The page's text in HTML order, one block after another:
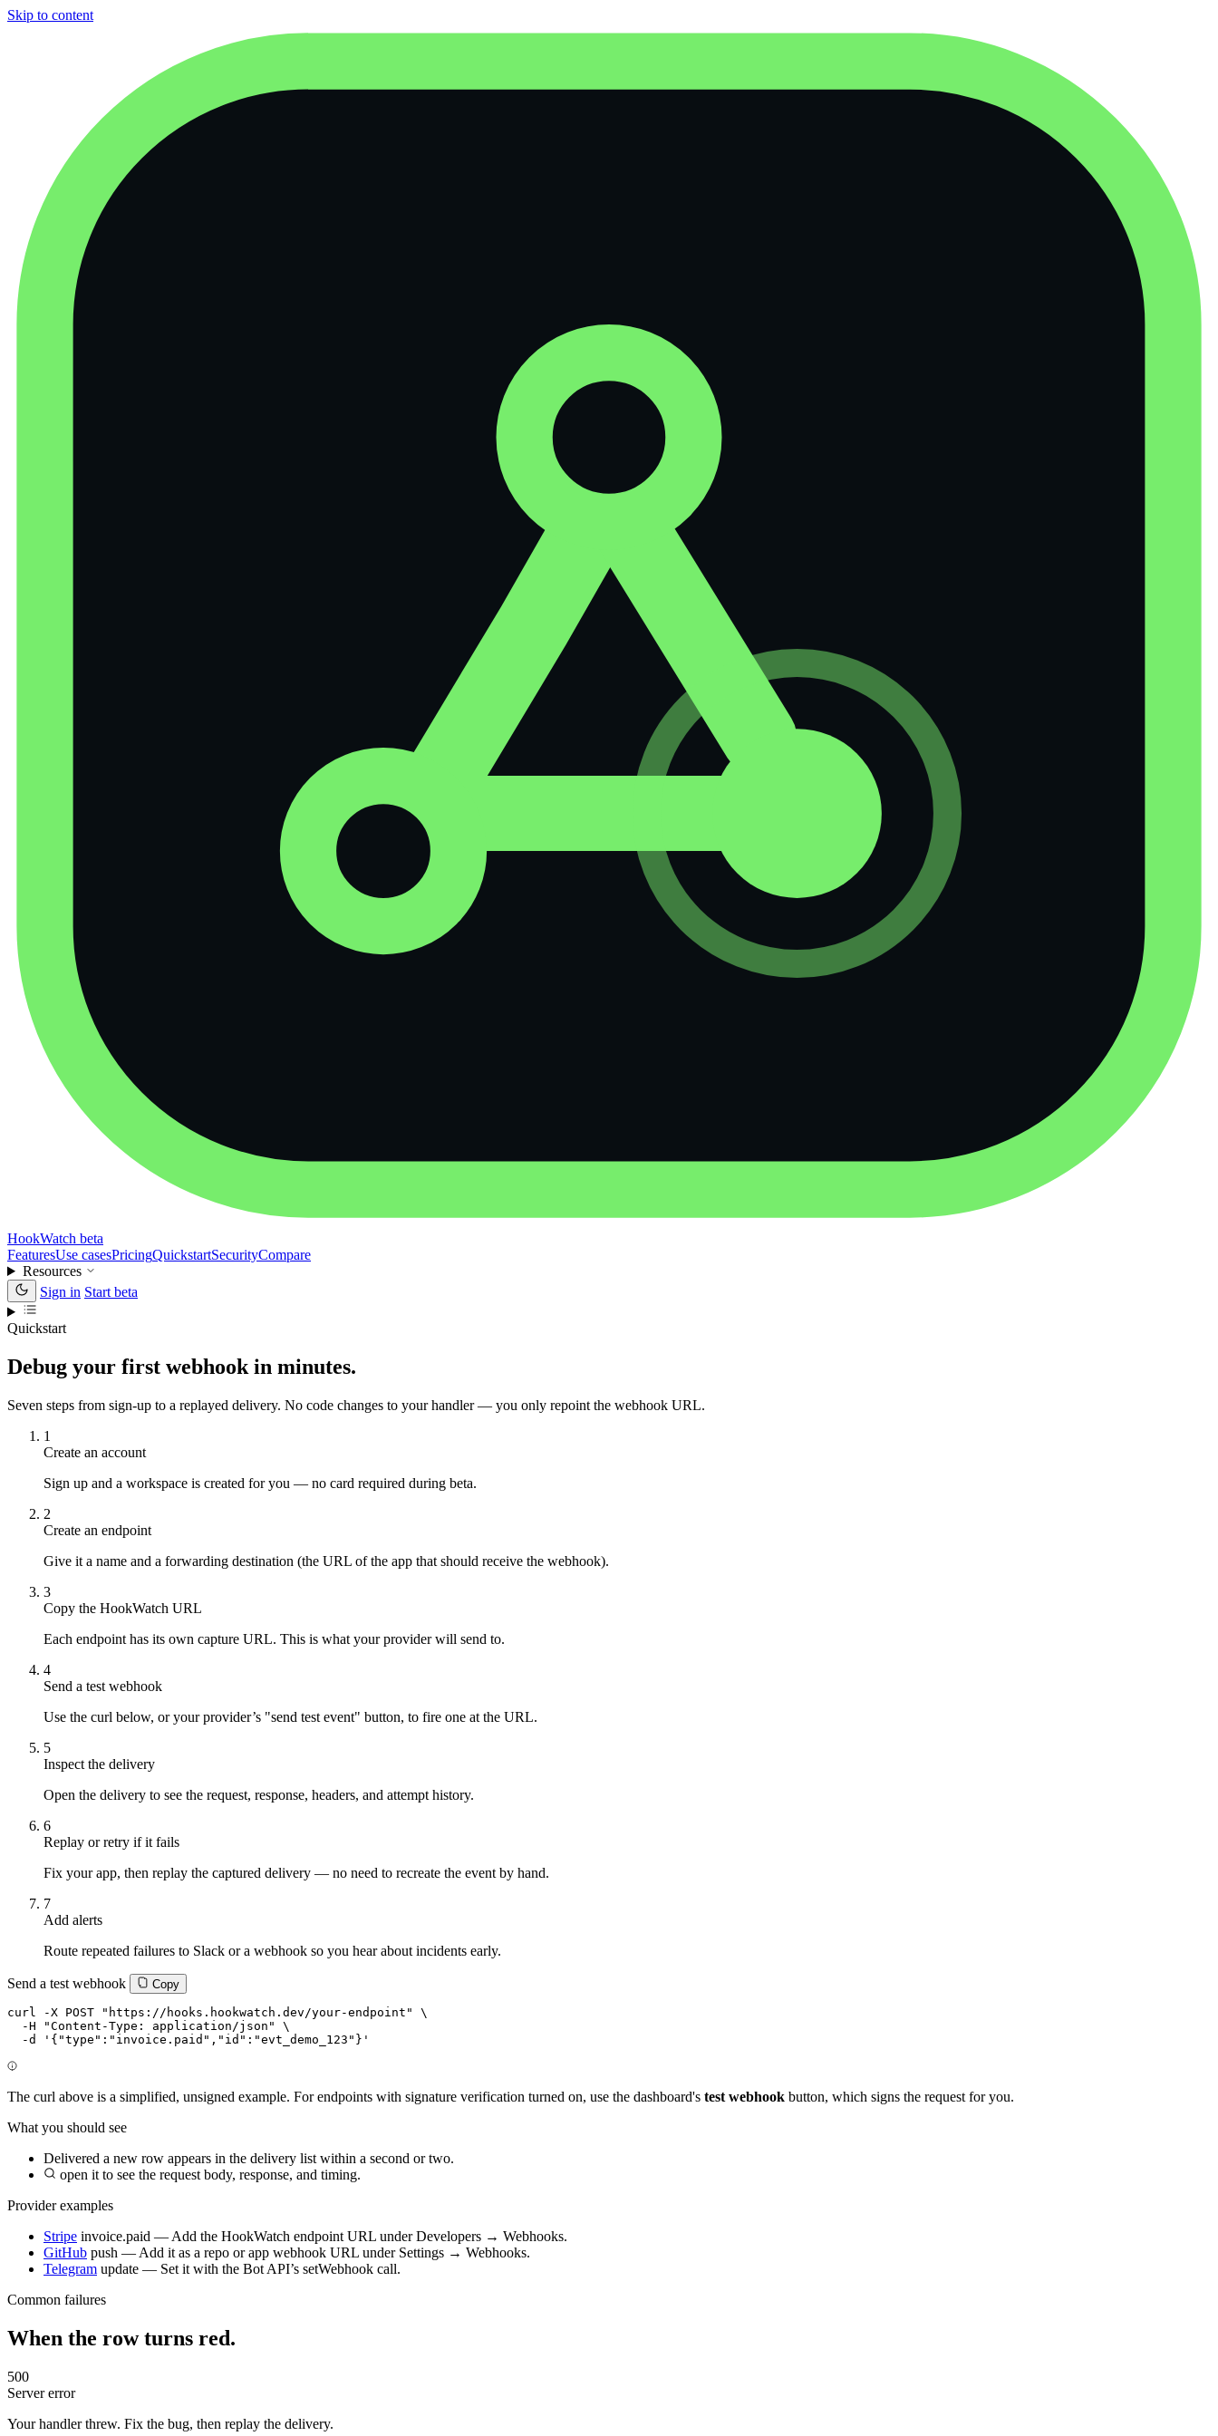
Skip to content
HookWatch beta
FeaturesUse casesPricingQuickstartSecurityCompare
Resources
Sign in Start beta
Quickstart
Debug your first webhook in minutes.
Seven steps from sign-up to a replayed delivery. No code changes to your handler — you only repoint the webhook URL.
1
Create an account
Sign up and a workspace is created for you — no card required during beta.
2
Create an endpoint
Give it a name and a forwarding destination (the URL of the app that should receive the webhook).
3
Copy the HookWatch URL
Each endpoint has its own capture URL. This is what your provider will send to.
4
Send a test webhook
Use the curl below, or your provider’s "send test event" button, to fire one at the URL.
5
Inspect the delivery
Open the delivery to see the request, response, headers, and attempt history.
6
Replay or retry if it fails
Fix your app, then replay the captured delivery — no need to recreate the event by hand.
7
Add alerts
Route repeated failures to Slack or a webhook so you hear about incidents early.
Send a test webhook Copy
curl -X POST "https://hooks.hookwatch.dev/your-endpoint" \
  -H "Content-Type: application/json" \
  -d '{"type":"invoice.paid","id":"evt_demo_123"}'
The curl above is a simplified, unsigned example. For endpoints with signature verification turned on, use the dashboard's test webhook button, which signs the request for you.
What you should see
Delivered a new row appears in the delivery list within a second or two.
open it to see the request body, response, and timing.
Provider examples
Stripe invoice.paid — Add the HookWatch endpoint URL under Developers → Webhooks.
GitHub push — Add it as a repo or app webhook URL under Settings → Webhooks.
Telegram update — Set it with the Bot API’s setWebhook call.
Common failures
When the row turns red.
500
Server error
Your handler threw. Fix the bug, then replay the delivery.